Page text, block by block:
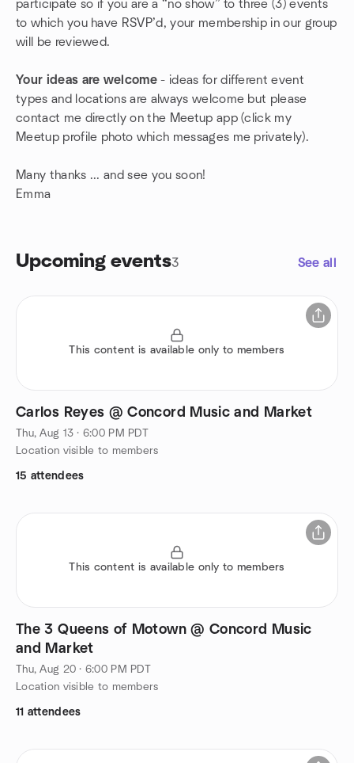
participate so if you are a “no show” to three (3) events
to which you have RSVP’d, your membership in our group
will be reviewed.
Your ideas are welcome - ideas for different event
types and locations are always welcome but please
contact me directly on the Meetup app (click my
Meetup profile photo which messages me privately).
Many thanks ... and see you soon!
Emma
Upcoming events3 See all
This content is available only to members
Carlos Reyes @ Concord Music and Market
Thu, Aug 13 · 6:00 PM PDT
Location visible to members
15 attendees
This content is available only to members
The 3 Queens of Motown @ Concord Music
and Market
Thu, Aug 20 · 6:00 PM PDT
Location visible to members
11 attendees